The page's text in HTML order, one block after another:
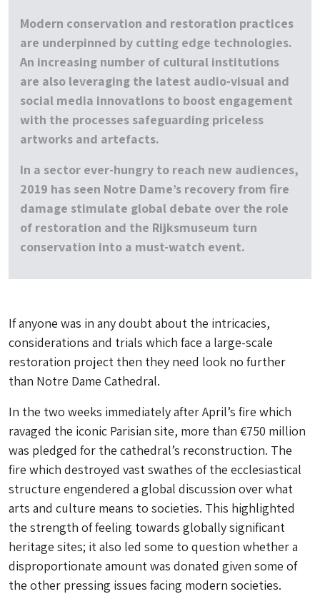
Modern conservation and restoration practices
are underpinned by cutting edge technologies.
An increasing number of cultural institutions
are also leveraging the latest audio-visual and
social media innovations to boost engagement
with the processes safeguarding priceless
artworks and artefacts.
In a sector ever-hungry to reach new audiences,
2019 has seen Notre Dame’s recovery from fire
damage stimulate global debate over the role
of restoration and the Rijksmuseum turn
conservation into a must-watch event.
If anyone was in any doubt about the intricacies,
considerations and trials which face a large-scale
restoration project then they need look no further
than Notre Dame Cathedral.
In the two weeks immediately after April’s fire which
ravaged the iconic Parisian site, more than €750 million
was pledged for the cathedral’s reconstruction. The
fire which destroyed vast swathes of the ecclesiastical
structure engendered a global discussion over what
arts and culture means to societies. This highlighted
the strength of feeling towards globally significant
heritage sites; it also led some to question whether a
disproportionate amount was donated given some of
the other pressing issues facing modern societies.